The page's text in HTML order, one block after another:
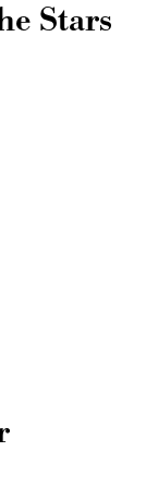
Stars